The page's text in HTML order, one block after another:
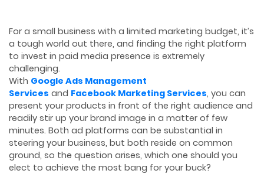
For a small business with a limited marketing budget, it’s
a tough world out there, and finding the right platform
to invest in paid media presence is extremely
challenging.
With Google Ads Management
Services and Facebook Marketing Services, you can
present your products in front of the right audience and
readily stir up your brand image in a matter of few
minutes. Both ad platforms can be substantial in
steering your business, but both reside on common
ground, so the question arises, which one should you
elect to achieve the most bang for your buck?